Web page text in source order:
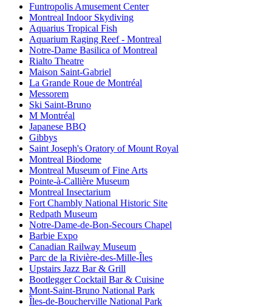
Funtropolis Amusement Center
Montreal Indoor Skydiving
Aquarius Tropical Fish
Aquarium Raging Reef - Montreal
Notre-Dame Basilica of Montreal
Rialto Theatre
Maison Saint-Gabriel
La Grande Roue de Montréal
Messorem
Ski Saint-Bruno
M Montréal
Japanese BBQ
Gibbys
Saint Joseph's Oratory of Mount Royal
Montreal Biodome
Montreal Museum of Fine Arts
Pointe-à-Callière Museum
Montreal Insectarium
Fort Chambly National Historic Site
Redpath Museum
Notre-Dame-de-Bon-Secours Chapel
Barbie Expo
Canadian Railway Museum
Parc de la Rivière-des-Mille-Îles
Upstairs Jazz Bar & Grill
Bootlegger Cocktail Bar & Cuisine
Mont-Saint-Bruno National Park
Îles-de-Boucherville National Park